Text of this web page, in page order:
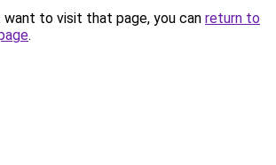
to visit that page, you can return to
.